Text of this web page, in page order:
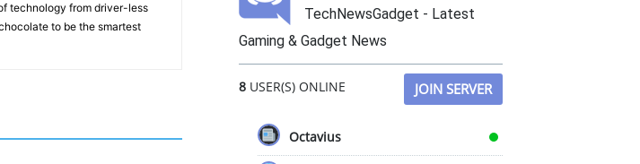
technology from driver-less
to be the smartest
TechNewsGadget - Latest
Gaming & Gadget News
8 USER(S) ONLINE JOIN SERVER
Octavius